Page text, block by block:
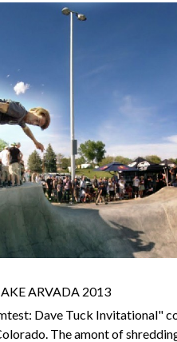
ARVADA 2013
Dave Tuck Invitational"
The amont of